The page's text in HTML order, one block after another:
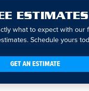
ESTIMATES
what to expect with our
Schedule yours
GET AN ESTIMATE